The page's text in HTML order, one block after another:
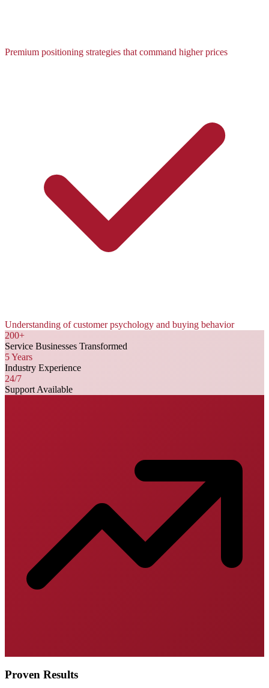
Premium positioning strategies that command higher prices
Understanding of customer psychology and buying behavior
200+
Service Businesses Transformed
5 Years
Industry Experience
24/7
Support Available
Proven Results